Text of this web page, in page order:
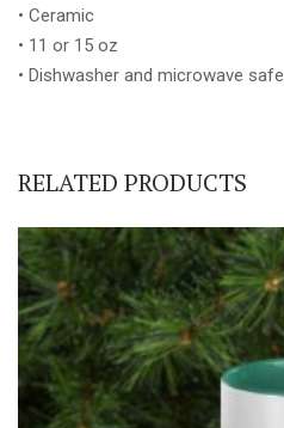
• Ceramic
• 11 or 15 oz
• Dishwasher and microwave safe
RELATED PRODUCTS